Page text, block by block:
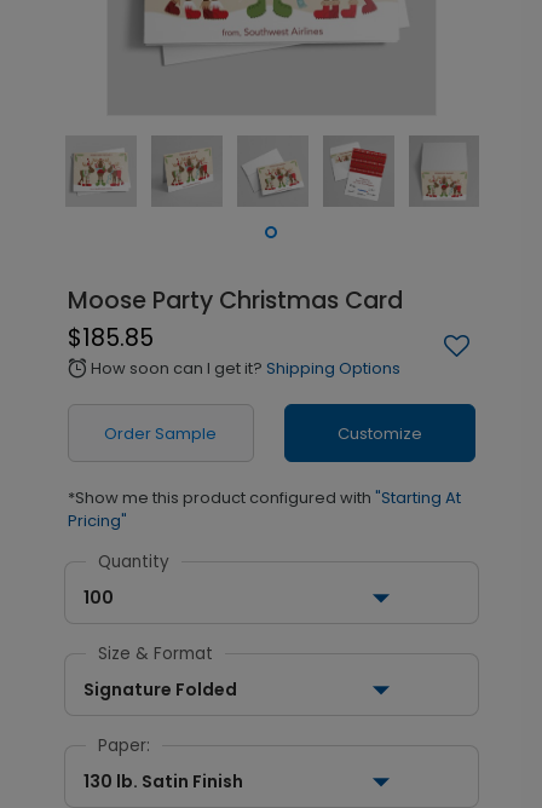
Moose Party Christmas Card
$185.85
alarm How soon can I get it? Shipping Options
Order Sample Customize
*Show me this product configured with "Starting At
Pricing"
Quantity
100
Size & Format
Signature Folded
Paper:
130 lb. Satin Finish